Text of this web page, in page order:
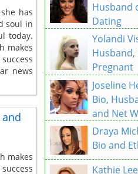
has
soul in
today.
makes
news
makes
Husband
Dating
Yolandi
Pregnant
Joseline
Bio,
and Net
Draya
Bio and
Kathie